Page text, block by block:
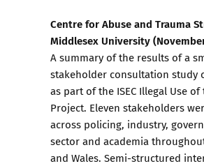
Centre for Abuse and Trauma
Middlesex University
A summary of the results of a
stakeholder consultation study
as part of the ISEC Illegal Use
Project. Eleven stakeholders
across policing, industry,
sector and academia
and Wales. Semi-structured